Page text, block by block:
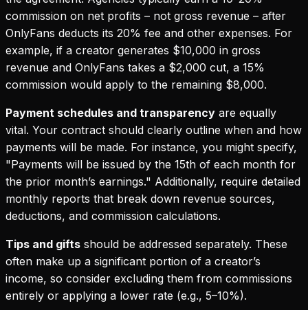
commission on net profits – not gross revenue – after
OnlyFans deducts its 20% fee and other expenses. For
example, if a creator generates $10,000 in gross
revenue and OnlyFans takes a $2,000 cut, a 15%
commission would apply to the remaining $8,000.
Payment schedules and transparency are equally
vital. Your contract should clearly outline when and how
payments will be made. For instance, you might specify,
"Payments will be issued by the 15th of each month for
the prior month’s earnings." Additionally, require detailed
monthly reports that break down revenue sources,
deductions, and commission calculations.
Tips and gifts should be addressed separately. These
often make up a significant portion of a creator’s
income, so consider excluding them from commissions
entirely or applying a lower rate (e.g., 5–10%).